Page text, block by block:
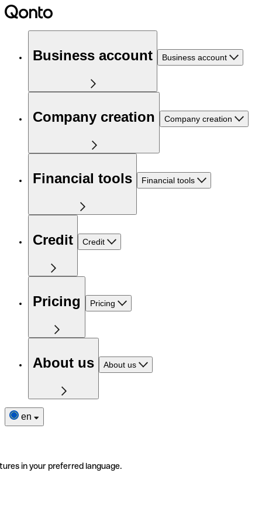
Business account Business account
Company creation Company creation
Financial tools Financial tools
Credit Credit
Pricing Pricing
About us About us
en
in your preferred language.